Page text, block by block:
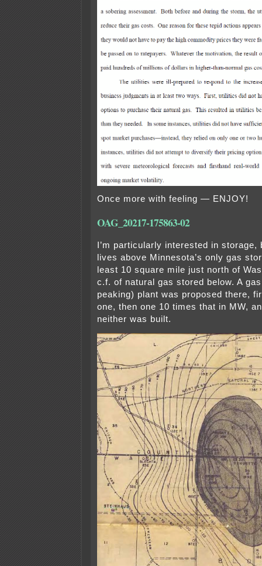
Once more with feeling — ENJOY!
OAG_20217-175863-02
I’m particularly interested in
lives above Minnesota’s only gas
least 10 square mile just north of
c.f. of natural gas stored below. A
peaking) plant was proposed there,
one, then one 10 times that in MW,
neither was built.